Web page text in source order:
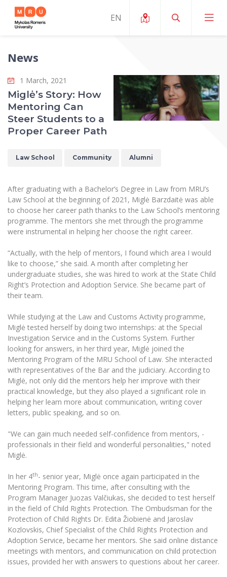
News and Events
Opportunities
Team and Contacts
My MRU
Study Organization and Environment
Finance
Art Education
Ballroom Dance Group “Bolero”
The University Theatre
MRU Pop Vocal Ensemble of Artūras Novikas
MRU Women’s Choir
MRU Legal Acts Regulating the Studies
Study Organization
Quality of Studies
Degree Programmes
Digital Badges
Career Center
Psychological Support
MOin – MRU Science and Innovation Week
Research Programmes
Researchers Profiles "CRIS"
International Expert Network
Institutional Research Ethical Review Board
Academic Publishing
MRU Laboratories
Human-Environment-Technology (HET)
Projects
Annual Scientific Events
About MRU
Rector’s Message
Ratings
Honorary Members of the University
Documents
Vacancies at MRU
Internationalization
For students (incoming)
Erasmus+ and exchange studies (incoming)
Erasmus+ traineeship (incoming)
Practical information for incoming students
Students
For students (outgoing)
Erasmus+ Mobility for Traineeships (SMP)
Erasmus+ Mobility for Studies (SMS)
For MRU staff
Partnerships
King Sejong Institute
Sustainable Development
Privacy Policy
Disability and individual needs
Civil Safety
Prevention of Corruption
Law School
Faculty of Human and Social Studies
Faculty of Public Governance and Business
Bachelor’s Studies
Master’s Studies
LL.M.
Doctoral (PHD) Studies
Preparatory English Language Courses
LL.M. Preparatory Studies
Information for New Employees
Moodle for Studies (for teaching, learning,
assessment)
Moodle for Employees (for professional competence
development)
Study Timetable
E-mail service
Community Well-being
Intranet
Microsoft Office 365
MRU mobile apps
Help System
eDVS
Contact search
News
1 March, 2021
Miglė’s Story: How
Mentoring Can
Steer Students to a
Proper Career Path
Law School Community Alumni
After graduating with a Bachelor’s Degree in Law from MRU’s
Law School at the beginning of 2021, Miglė Barzdaitė was able
to choose her career path thanks to the Law School’s mentoring
programme. The mentors she met through the programme
were instrumental in helping her choose the right career.
“Actually, with the help of mentors, I found which area I would
like to choose,” she said. A month after completing her
undergraduate studies, she was hired to work at the State Child
Right’s Protection and Adoption Service. She became part of
their team.
While studying at the Law and Customs Activity programme,
Miglė tested herself by doing two internships: at the Special
Investigation Service and in the Customs System. Further
looking for answers, in her third year, Miglė joined the
Mentoring Program of the MRU School of Law. She interacted
with representatives of the Bar and the judiciary. According to
Miglė, not only did the mentors help her improve with their
practical knowledge, but they also played a significant role in
helping her learn more about communication, writing cover
letters, public speaking, and so on.
"We can gain much needed self-confidence from mentors, -
professionals in their field and wonderful personalities," noted
Miglė.
In her 4th- senior year, Miglė once again participated in the
Mentoring Program. This time, after consulting with the
Program Manager Juozas Valčiukas, she decided to test herself
in the field of Child Rights Protection. The Ombudsman for the
Protection of Child Rights Dr. Edita Žiobienė and Jaroslav
Kozlovskis, Chief Specialist of the Child Rights Protection and
Adoption Service, became her mentors. She said online distance
meetings with mentors, and communication on child protection
issues, provided her with answers to questions about her career.